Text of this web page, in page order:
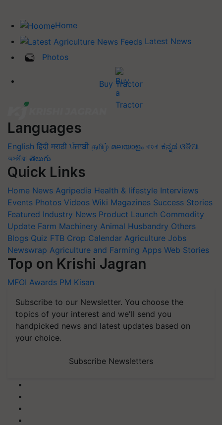
Home
Latest News
Photos
Buy Tractor
Languages
English हिंदी मराठी ਪੰਜਾਬੀ தமிழ் മലയാളം বাংলা ಕನ್ನಡ ଓଡିଆ
অসমীয়া తెలుగు
Quick Links
Home News Agripedia Health & lifestyle Interviews
Events Photos Videos Wiki Magazines Success Stories
Featured Industry News Product Launch Commodity
Update Farm Machinery Animal Husbandry Others
Blogs Quiz FTB Crop Calendar Agriculture Jobs
Newswrap Agriculture and Farming Apps Web Stories
Top on Krishi Jagran
MFOI Awards PM Kisan
Subscribe to our Newsletter. You choose the
topics of your interest and we'll send you
handpicked news and latest updates based on
your choice.
Subscribe Newsletters